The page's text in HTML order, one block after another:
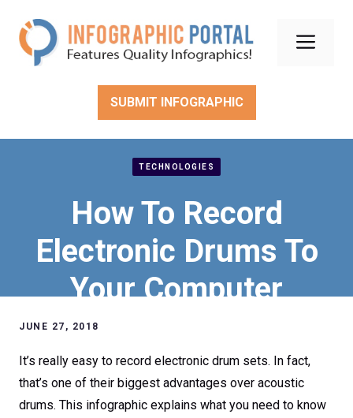
content
SUBMIT INFOGRAPHIC
TECHNOLOGIES
How To Record
Electronic Drums To
Your Computer
JUNE 27, 2018
It’s really easy to record electronic drum sets. In fact,
that’s one of their biggest advantages over acoustic
drums. This infographic explains what you need to know